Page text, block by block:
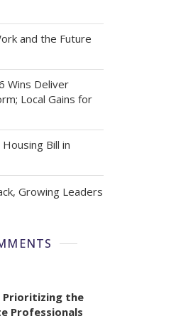
and the Future
Wins Deliver
Local Gains for
Bill in
Growing Leaders
Prioritizing the
Professionals